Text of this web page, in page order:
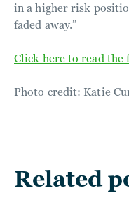
in a higher risk
faded away.”
Click here to read the
Photo credit: Katie
Related